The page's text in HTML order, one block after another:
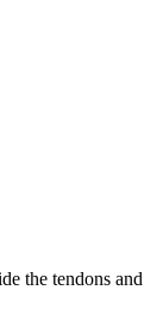
the tendons and